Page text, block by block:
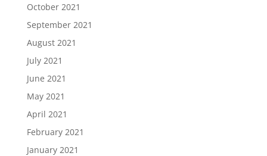
October 2021
September 2021
August 2021
July 2021
June 2021
May 2021
April 2021
February 2021
January 2021